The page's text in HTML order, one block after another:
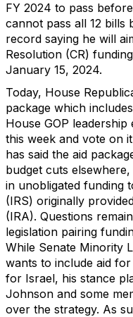
FY 2024 to pass
cannot pass all 12 bills
record saying he will
Resolution (CR)
January 15, 2024.
Today, House
package which includes
House GOP
this week and vote on
has said the aid
budget cuts
in unobligated funding
(IRS) originally
(IRA). Questions
legislation pairing
While Senate Minority
wants to include aid
for Israel, his stance
Johnson and some
over the strategy. As